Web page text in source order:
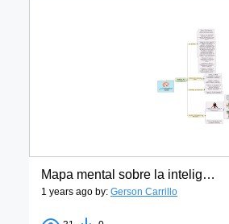
Mapa mental sobre la inteligencia humana
1 years ago by: Gerson Carrillo